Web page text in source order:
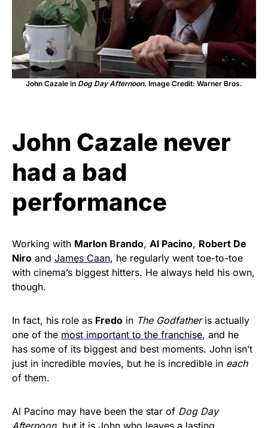
John Cazale in Dog Day Afternoon. Image Credit: Warner Bros.
John Cazale never
had a bad
performance
Working with Marlon Brando, Al Pacino, Robert De
Niro and James Caan, he regularly went toe-to-toe
with cinema’s biggest hitters. He always held his own,
though.
In fact, his role as Fredo in The Godfatheris actually
one of the most important to the franchise, and he
has some of its biggest and best moments. John isn’t
just in incredible movies, but he is incredible in each
of them.
Al Pacino may have been the star of Dog Day